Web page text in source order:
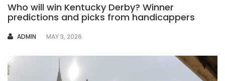
Who will win Kentucky Derby? Winner
predictions and picks from handicappers
AUTHOR
ADMIN MAY 3, 2026